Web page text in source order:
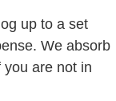
up to a set
We absorb
are not in